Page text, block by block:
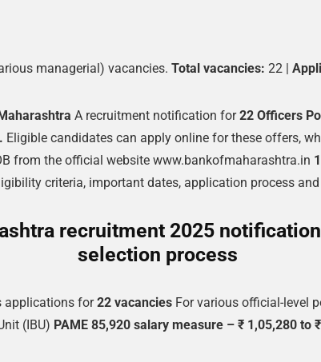
managerial) vacancies. Total vacancies: 22 |
A recruitment notification for22 Officers
Eligible candidates can apply online for these offers,
from the official website www.bankofmaharashtra.in
criteria, important dates, application process
recruitment 2025
selection process
applications for22 vacancies For various official-level
(IBU) PAME 85,920 salary measure – ₹ 1,05,280 to